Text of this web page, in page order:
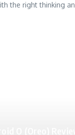
the right thinking